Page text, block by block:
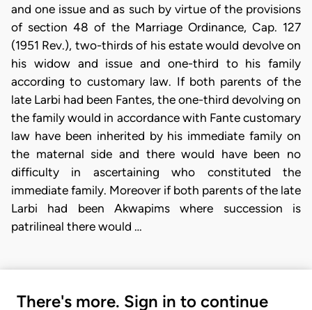
and one issue and as such by virtue of the provisions
of section 48 of the Marriage Ordinance, Cap. 127
(1951 Rev.), two-thirds of his estate would devolve on
his widow and issue and one-third to his family
according to customary law. If both parents of the
late Larbi had been Fantes, the one-third devolving on
the family would in accordance with Fante customary
law have been inherited by his immediate family on
the maternal side and there would have been no
difficulty in ascertaining who constituted the
immediate family. Moreover if both parents of the late
Larbi had been Akwapims where succession is
patrilineal there would …
There's more. Sign in to continue